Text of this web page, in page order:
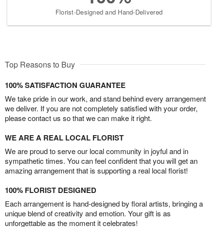
Florist-Designed and Hand-Delivered
Top Reasons to Buy
100% SATISFACTION GUARANTEE
We take pride in our work, and stand behind every arrangement
we deliver. If you are not completely satisfied with your order,
please contact us so that we can make it right.
WE ARE A REAL LOCAL FLORIST
We are proud to serve our local community in joyful and in
sympathetic times. You can feel confident that you will get an
amazing arrangement that is supporting a real local florist!
100% FLORIST DESIGNED
Each arrangement is hand-designed by floral artists, bringing a
unique blend of creativity and emotion. Your gift is as
unforgettable as the moment it celebrates!